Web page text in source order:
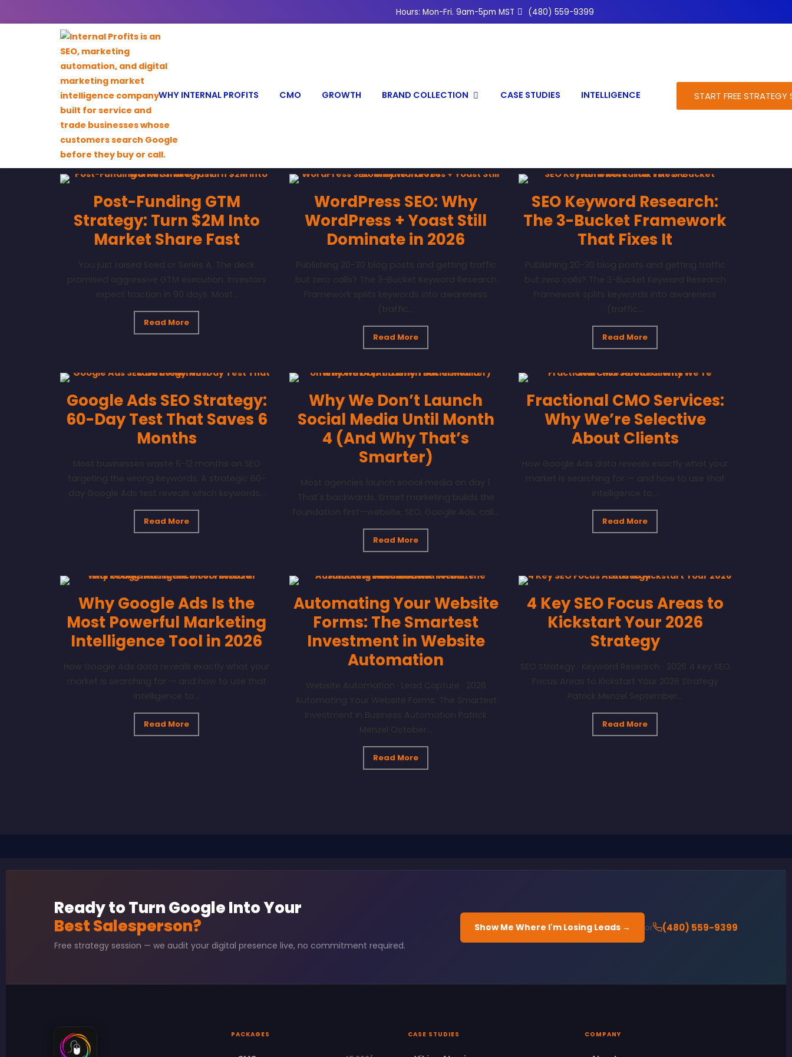
Hours: Mon-Fri. 9am-5pm MST (480) 559-9399
WHY INTERNAL PROFITS CMO GROWTH BRAND COLLECTION CASE STUDIES INTELLIGENCE START FREE STRATEGY
Post-Funding GTM
Strategy: Turn $2M Into
Market Share Fast
You just raised Seed or Series A. The deck
promised aggressive GTM execution. Investors
expect traction in 90 days. Most...
Read More
WordPress SEO: Why
WordPress + Yoast Still
Dominate in 2026
Publishing 20-30 blog posts and getting traffic
but zero calls? The 3-Bucket Keyword Research
Framework splits keywords into awareness
Read More
SEO Keyword Research:
The 3-Bucket Framework
That Fixes It
Publishing 20-30 blog posts and getting traffic
but zero calls? The 3-Bucket Keyword Research
Framework splits keywords into awareness
Read More
Google Ads SEO Strategy:
60-Day Test That Saves 6
Months
Most businesses waste 6-12 months on SEO
targeting the wrong keywords. A strategic 60-
day Google Ads test reveals which keywords...
Read More
Why We Don’t Launch
Social Media Until Month
4 (And Why That’s
Smarter)
Most agencies launch social media on day 1.
That's backwards. Smart marketing builds the
foundation first—website, SEO, Google Ads, call...
Read More
Fractional CMO Services:
Why We’re Selective
About Clients
How Google Ads data reveals exactly what your
market is searching for — and how to use that
intelligence to...
Read More
Why Google Ads Is the
Most Powerful Marketing
Intelligence Tool in 2026
How Google Ads data reveals exactly what your
market is searching for — and how to use that
intelligence to...
Read More
Automating Your Website
Forms: The Smartest
Investment in Website
Automation
Website Automation · Lead Capture · 2026
Automating Your Website Forms: The Smartest
Investment in Business Automation Patrick
Menzel October...
Read More
4 Key SEO Focus Areas to
Kickstart Your 2026
Strategy
SEO Strategy · Keyword Research · 2026 4 Key SEO
Focus Areas to Kickstart Your 2026 Strategy
Patrick Menzel September...
Read More
Ready to Turn Google Into Your
Best Salesperson?
Free strategy session — we audit your digital presence live, no commitment required.
Show Me Where I'm Losing Leads → or (480) 559-9399
PACKAGES CASE STUDIES COMPANY